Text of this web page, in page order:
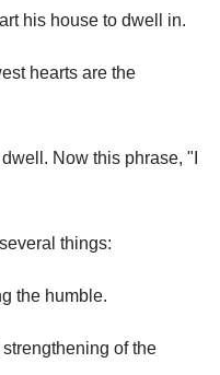
his house to dwell in.
hearts are the
Now this phrase, "I
things:
the humble.
of the